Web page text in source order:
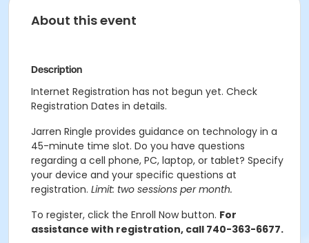
About this event
Description
Internet Registration has not begun yet. Check
Registration Dates in details.
Jarren Ringle provides guidance on technology in a
45-minute time slot. Do you have questions
regarding a cell phone, PC, laptop, or tablet? Specify
your device and your specific questions at
registration. Limit: two sessions per month.
To register, click the Enroll Now button. For
assistance with registration, call 740-363-6677.